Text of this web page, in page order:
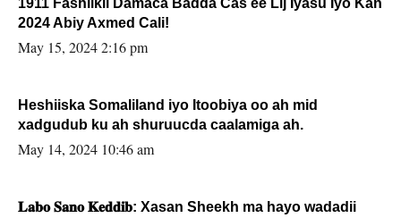
1911 Fashilkii Damaca Badda Cas ee Lij Iyasu Iyo Kan
2024 Abiy Axmed Cali!
May 15, 2024 2:16 pm
Heshiiska Somaliland iyo Itoobiya oo ah mid
xadgudub ku ah shuruucda caalamiga ah.
May 14, 2024 10:46 am
𝐋𝐚𝐛𝐨 𝐒𝐚𝐧𝐨 𝐊𝐞𝐝𝐝𝐢𝐛: Xasan Sheekh ma hayo wadadii